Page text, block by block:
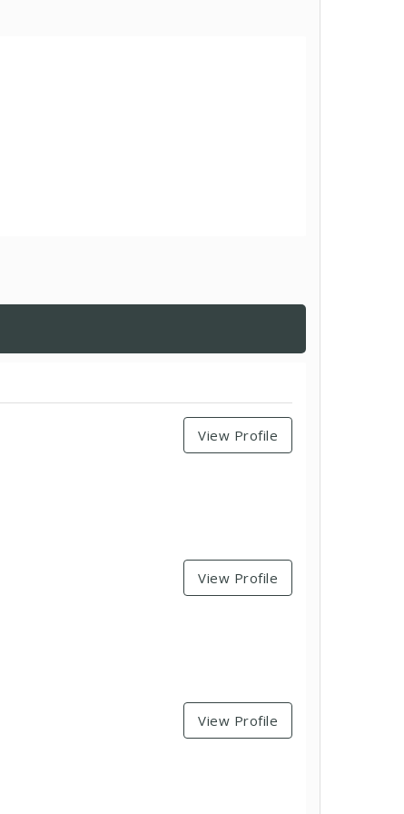
View Profile
View Profile
View Profile